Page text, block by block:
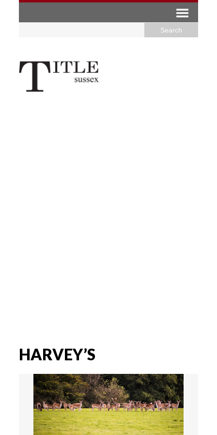
HARVEY’S